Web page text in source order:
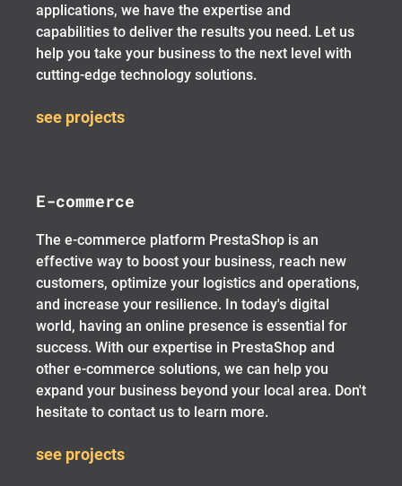
applications, we have the expertise and
capabilities to deliver the results you need. Let us
help you take your business to the next level with
cutting-edge technology solutions.
see projects
E-commerce
The e-commerce platform PrestaShop is an
effective way to boost your business, reach new
customers, optimize your logistics and operations,
and increase your resilience. In today's digital
world, having an online presence is essential for
success. With our expertise in PrestaShop and
other e-commerce solutions, we can help you
expand your business beyond your local area. Don't
hesitate to contact us to learn more.
see projects